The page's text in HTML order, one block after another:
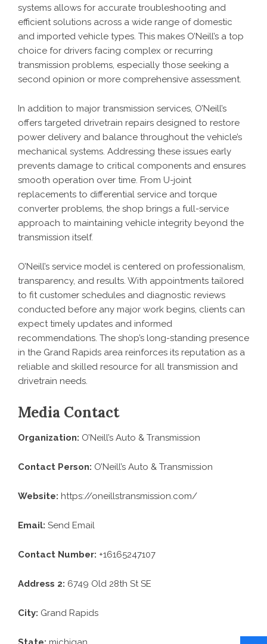
systems allows for accurate troubleshooting and
efficient solutions across a wide range of domestic
and imported vehicle types. This makes O’Neill’s a top
choice for drivers facing complex or recurring
transmission problems, especially those seeking a
second opinion or more comprehensive assessment.
In addition to major transmission services, O’Neill’s
offers targeted drivetrain repairs designed to restore
power delivery and balance throughout the vehicle’s
mechanical systems. Addressing these issues early
prevents damage to critical components and ensures
smooth operation over time. From U-joint
replacements to differential service and torque
converter problems, the shop brings a full-service
approach to maintaining vehicle integrity beyond the
transmission itself.
O’Neill’s service model is centered on professionalism,
transparency, and results. With appointments tailored
to fit customer schedules and diagnostic reviews
conducted before any major work begins, clients can
expect timely updates and informed
recommendations. The shop’s long-standing presence
in the Grand Rapids area reinforces its reputation as a
reliable and skilled resource for all transmission and
drivetrain needs.
Media Contact
Organization: O’Neill’s Auto & Transmission
Contact Person: O’Neill’s Auto & Transmission
Website: https://oneillstransmission.com/
Email: Send Email
Contact Number: +16165247107
Address 2: 6749 Old 28th St SE
City: Grand Rapids